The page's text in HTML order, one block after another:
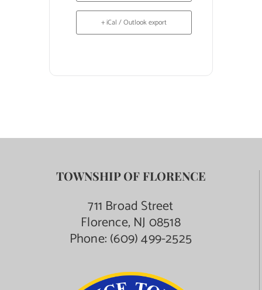
+ iCal / Outlook export
TOWNSHIP OF FLORENCE
711 Broad Street
Florence, NJ 08518
Phone:(609) 499-2525